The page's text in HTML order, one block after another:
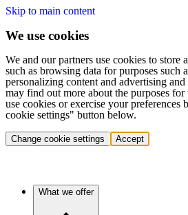
Skip to main content
We use cookies
We and our partners use cookies to store
such as browsing data for purposes such
personalizing content and advertising
may find out more about the purposes
use cookies or exercise your
cookie settings" button below.
Change cookie settings Accept
What we offer